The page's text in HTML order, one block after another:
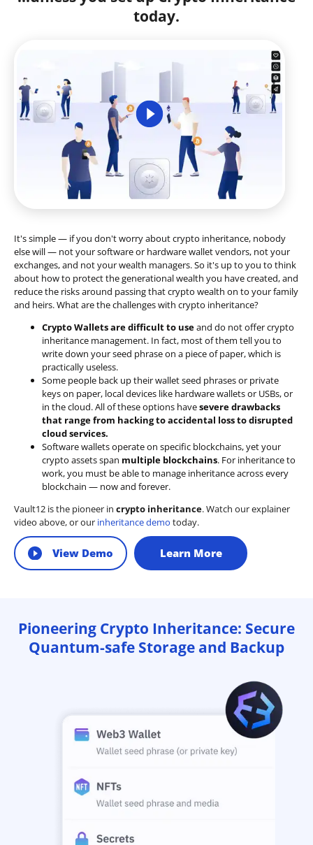
today.
It's simple — if you don't worry about crypto inheritance, nobody
else will — not your software or hardware wallet vendors, not your
exchanges, and not your wealth managers. So it's up to you to think
about how to protect the generational wealth you have created, and
reduce the risks around passing that crypto wealth on to your family
and heirs. What are the challenges with crypto inheritance?
Crypto Wallets are difficult to useand do not offer crypto
inheritance management. In fact, most of them tell you to
write down your seed phrase on a piece of paper, which is
practically useless.
Some people back up their wallet seed phrases or private
keys on paper, local devices like hardware wallets or USBs, or
in the cloud. All of these options havesevere drawbacks
that range from hacking to accidental loss to disrupted
cloud services.
Software wallets operate on specific blockchains, yet your
crypto assets span multiple blockchains. For inheritance to
work, you must be able to manage inheritance across every
blockchain — now and forever.
Vault12 is the pioneer in crypto inheritance. Watch our explainer
video above, or our inheritance demo today.
View Demo Learn More
Pioneering Crypto Inheritance: Secure
Quantum-safe Storage and Backup